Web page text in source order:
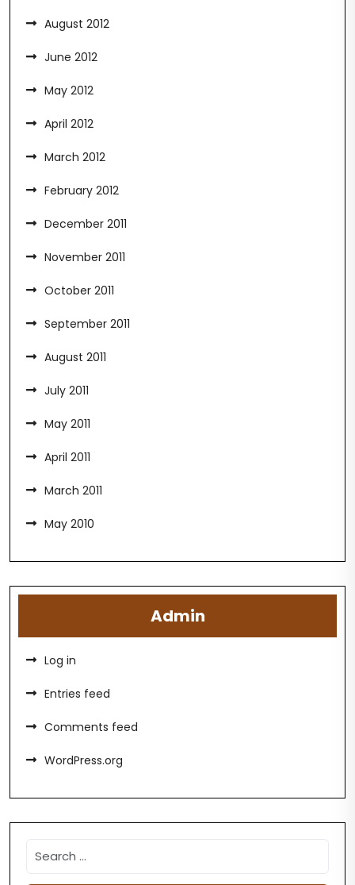
August 2012
June 2012
May 2012
April 2012
March 2012
February 2012
December 2011
November 2011
October 2011
September 2011
August 2011
July 2011
May 2011
April 2011
March 2011
May 2010
Admin
Log in
Entries feed
Comments feed
WordPress.org